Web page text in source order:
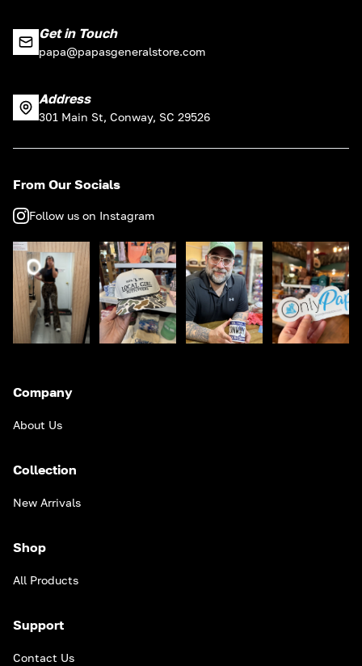
Get in Touch
papa@papasgeneralstore.com
Address
301 Main St, Conway, SC 29526
From Our Socials
Follow us on Instagram
Company
About Us
Collection
New Arrivals
Shop
All Products
Support
Contact Us